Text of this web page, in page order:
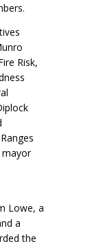
Risk,
mayor
Lowe, a
a
the